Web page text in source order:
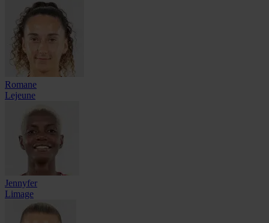
Romane
Lejeune
Jennyfer
Limage